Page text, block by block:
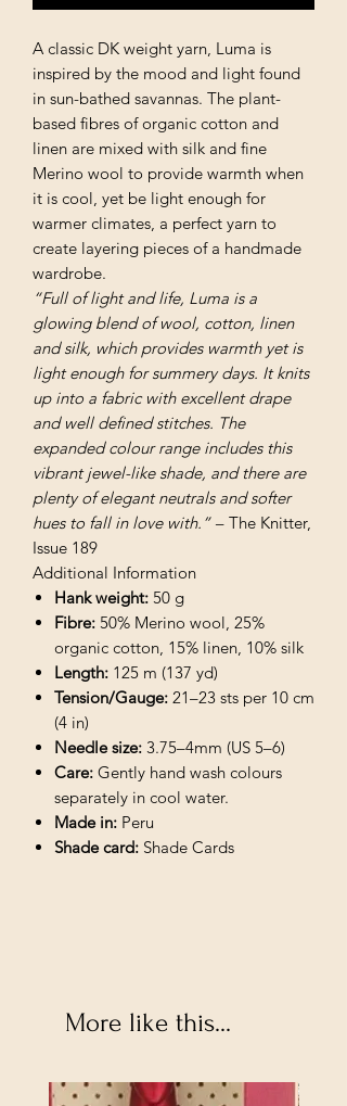
A classic DK weight yarn, Luma is
inspired by the mood and light found
in sun-bathed savannas. The plant-
based fibres of organic cotton and
linen are mixed with silk and fine
Merino wool to provide warmth when
it is cool, yet be light enough for
warmer climates, a perfect yarn to
create layering pieces of a handmade
wardrobe.
“Full of light and life, Luma is a
glowing blend of wool, cotton, linen
and silk, which provides warmth yet is
light enough for summery days. It knits
up into a fabric with excellent drape
and well defined stitches. The
expanded colour range includes this
vibrant jewel-like shade, and there are
plenty of elegant neutrals and softer
hues to fall in love with.” – The Knitter,
Issue 189
Additional Information
Hank weight: 50 g
Fibre: 50% Merino wool, 25%
organic cotton, 15% linen, 10% silk
Length: 125 m (137 yd)
Tension/Gauge: 21–23 sts per 10 cm
(4 in)
Needle size: 3.75–4mm (US 5–6)
Care: Gently hand wash colours
separately in cool water.
Made in: Peru
Shade card: Shade Cards
More like this...